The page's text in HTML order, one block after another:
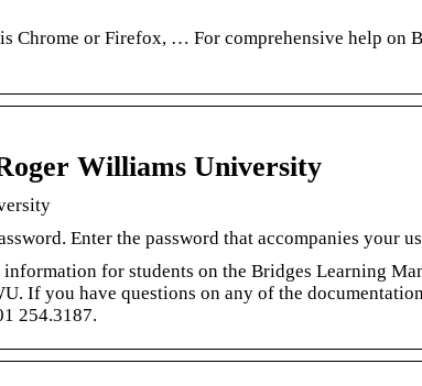
Chrome or Firefox, … For comprehensive help on
Williams University
Enter the password that accompanies your
for students on the Bridges Learning
If you have questions on any of the
254.3187.